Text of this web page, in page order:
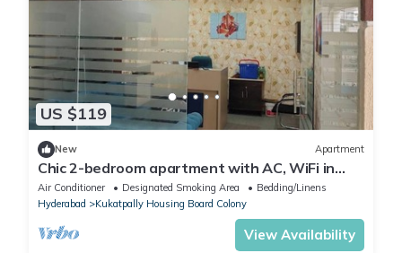
US $119
New Apartment
Chic 2-bedroom apartment with AC, WiFi in
peaceful Hyderabad
Air Conditioner Designated Smoking Area
Bedding/Linens
Hyderabad
Kukatpally Housing Board Colony
View Availability